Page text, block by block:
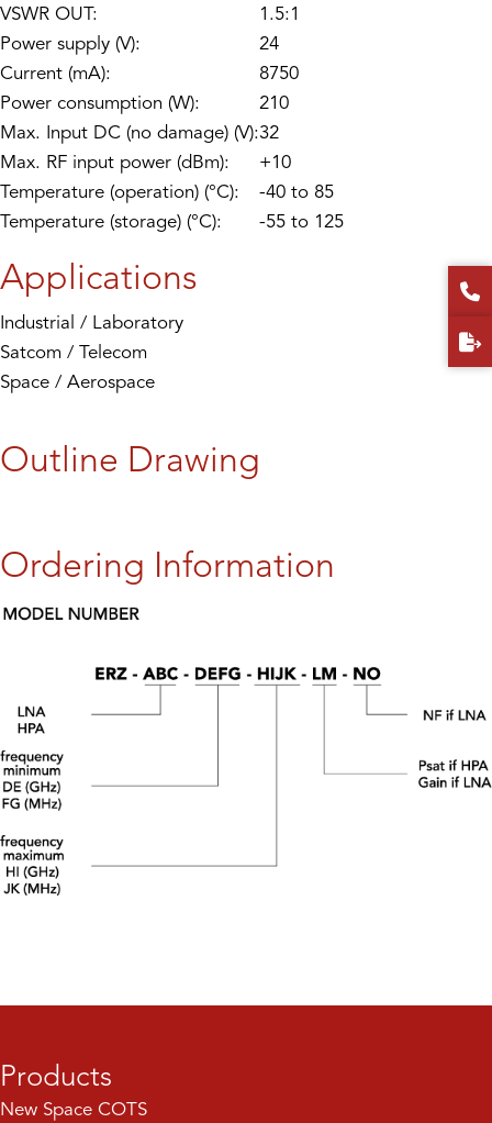
VSWR OUT:
1.5:1
Power supply (V):
24
Current (mA):
8750
Power consumption (W):
210
Max. Input DC (no damage) (V):32
Max. RF input power (dBm):
+10
Temperature (operation) (°C):
-40 to 85
Temperature (storage) (°C):
-55 to 125
Applications
Industrial / Laboratory
Satcom / Telecom
Space / Aerospace
Outline Drawing
Ordering Information
Products
New Space COTS